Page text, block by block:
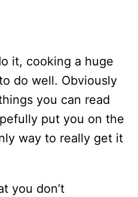
it, cooking a huge
do well. Obviously
you can read
put you on the
way to really get it
you don’t